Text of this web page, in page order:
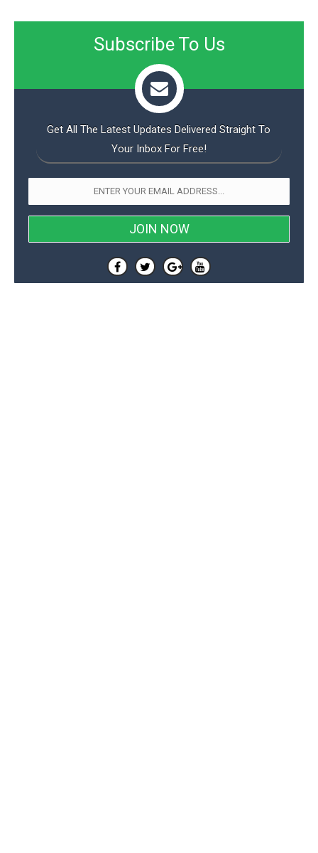
Subscribe To Us
Get All The Latest Updates Delivered Straight To
Your Inbox For Free!